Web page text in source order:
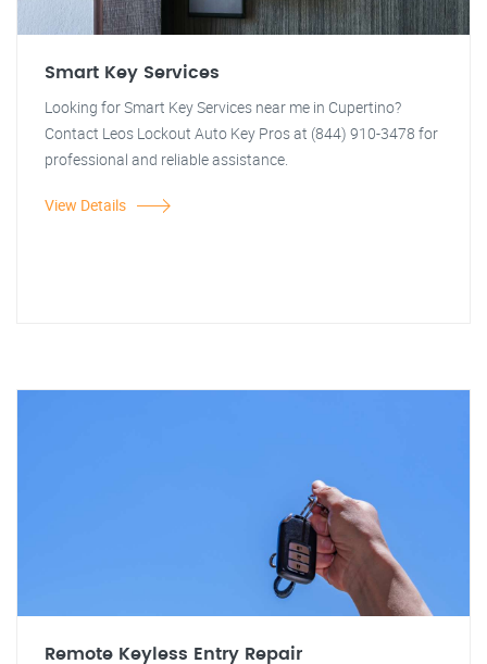
Smart Key Services
Looking for Smart Key Services near me in Cupertino?
Contact Leos Lockout Auto Key Pros at (844) 910-3478 for
professional and reliable assistance.
View Details
Remote Keyless Entry Repair